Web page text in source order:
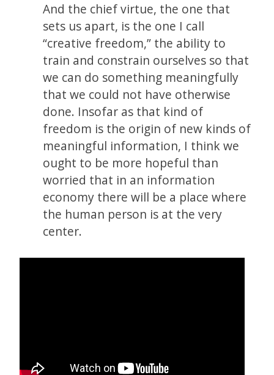
And the chief virtue, the one that
sets us apart, is the one I call
“creative freedom,” the ability to
train and constrain ourselves so that
we can do something meaningfully
that we could not have otherwise
done. Insofar as that kind of
freedom is the origin of new kinds of
meaningful information, I think we
ought to be more hopeful than
worried that in an information
economy there will be a place where
the human person is at the very
center.